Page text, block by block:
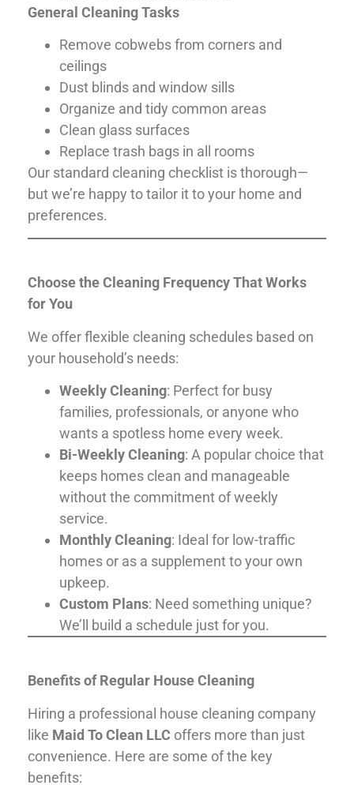
General Cleaning Tasks
Remove cobwebs from corners and
ceilings
Dust blinds and window sills
Organize and tidy common areas
Clean glass surfaces
Replace trash bags in all rooms
Our standard cleaning checklist is thorough—
but we’re happy to tailor it to your home and
preferences.
Choose the Cleaning Frequency That Works
for You
We offer flexible cleaning schedules based on
your household’s needs:
Weekly Cleaning: Perfect for busy
families, professionals, or anyone who
wants a spotless home every week.
Bi-Weekly Cleaning: A popular choice that
keeps homes clean and manageable
without the commitment of weekly
service.
Monthly Cleaning: Ideal for low-traffic
homes or as a supplement to your own
upkeep.
Custom Plans: Need something unique?
We’ll build a schedule just for you.
Benefits of Regular House Cleaning
Hiring a professional house cleaning company
like Maid To Clean LLC offers more than just
convenience. Here are some of the key
benefits: